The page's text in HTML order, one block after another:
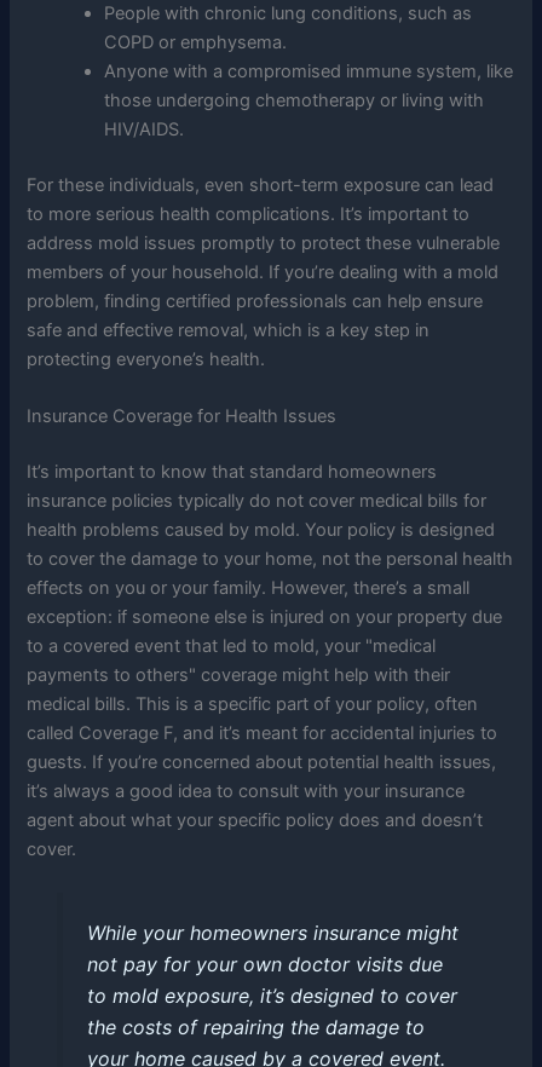
People with chronic lung conditions, such as
COPD or emphysema.
Anyone with a compromised immune system, like
those undergoing chemotherapy or living with
HIV/AIDS.
For these individuals, even short-term exposure can lead
to more serious health complications. It’s important to
address mold issues promptly to protect these vulnerable
members of your household. If you’re dealing with a mold
problem, finding certified professionals can help ensure
safe and effective removal, which is a key step in
protecting everyone’s health.
Insurance Coverage for Health Issues
It’s important to know that standard homeowners
insurance policies typically do not cover medical bills for
health problems caused by mold. Your policy is designed
to cover the damage to your home, not the personal health
effects on you or your family. However, there’s a small
exception: if someone else is injured on your property due
to a covered event that led to mold, your "medical
payments to others" coverage might help with their
medical bills. This is a specific part of your policy, often
called Coverage F, and it’s meant for accidental injuries to
guests. If you’re concerned about potential health issues,
it’s always a good idea to consult with your insurance
agent about what your specific policy does and doesn’t
cover.
While your homeowners insurance might
not pay for your own doctor visits due
to mold exposure, it’s designed to cover
the costs of repairing the damage to
your home caused by a covered event.